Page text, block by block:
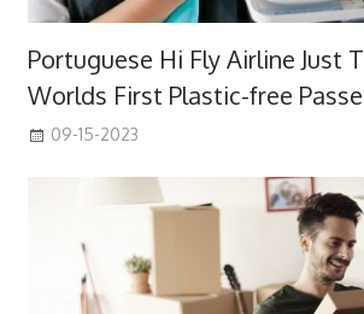
Portuguese Hi Fly Airline Just
Worlds First Plastic-free
09-15-2023